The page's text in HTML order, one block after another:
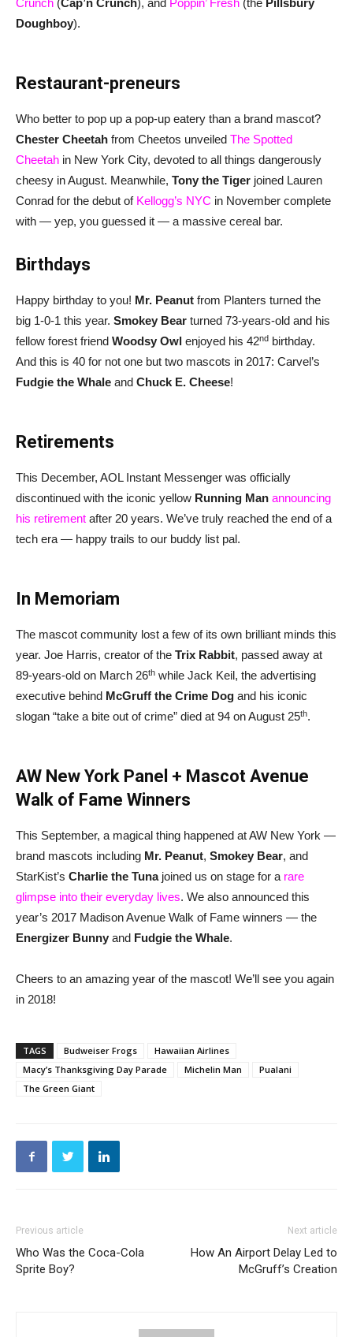
Crunch (Cap’n Crunch), and Poppin’ Fresh (the Pillsbury
Doughboy).
Restaurant-preneurs
Who better to pop up a pop-up eatery than a brand mascot?
Chester Cheetah from Cheetos unveiled The Spotted
Cheetah in New York City, devoted to all things dangerously
cheesy in August. Meanwhile, Tony the Tiger joined Lauren
Conrad for the debut of Kellogg’s NYC in November complete
with — yep, you guessed it — a massive cereal bar.
Birthdays
Happy birthday to you! Mr. Peanut from Planters turned the
big 1-0-1 this year. Smokey Bear turned 73-years-old and his
fellow forest friend Woodsy Owl enjoyed his 42nd birthday.
And this is 40 for not one but two mascots in 2017: Carvel’s
Fudgie the Whale and Chuck E. Cheese!
Retirements
This December, AOL Instant Messenger was officially
discontinued with the iconic yellow Running Man announcing
his retirement after 20 years. We’ve truly reached the end of a
tech era — happy trails to our buddy list pal.
In Memoriam
The mascot community lost a few of its own brilliant minds this
year. Joe Harris, creator of the Trix Rabbit, passed away at
89-years-old on March 26th while Jack Keil, the advertising
executive behind McGruff the Crime Dog and his iconic
slogan “take a bite out of crime” died at 94 on August 25th.
AW New York Panel + Mascot Avenue
Walk of Fame Winners
This September, a magical thing happened at AW New York —
brand mascots including Mr. Peanut, Smokey Bear, and
StarKist’s Charlie the Tunajoined us on stage for a rare
glimpse into their everyday lives. We also announced this
year’s 2017 Madison Avenue Walk of Fame winners — the
Energizer Bunny and Fudgie the Whale.
Cheers to an amazing year of the mascot! We’ll see you again
in 2018!
TAGS Budweiser Frogs
Hawaiian Airlines
Macy’s Thanksgiving Day Parade
Michelin Man
Pualani
The Green Giant
Previous article
Who Was the Coca-Cola
Sprite Boy?
Next article
How An Airport Delay Led to
McGruff’s Creation